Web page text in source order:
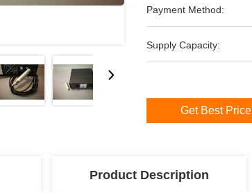
Payment Method:
Supply Capacity:
Get Best Price
Product Description